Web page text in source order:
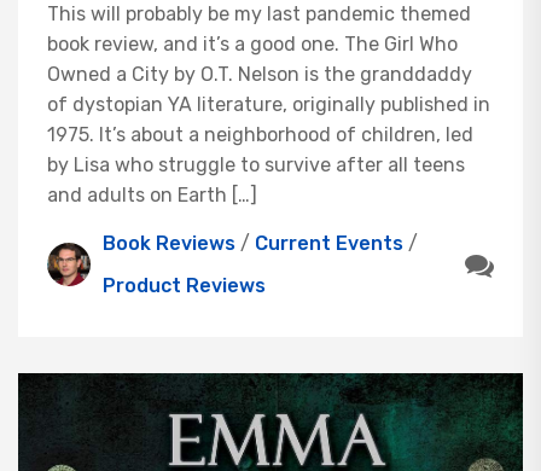
This will probably be my last pandemic themed
book review, and it’s a good one. The Girl Who
Owned a City by O.T. Nelson is the granddaddy
of dystopian YA literature, originally published in
1975. It’s about a neighborhood of children, led
by Lisa who struggle to survive after all teens
and adults on Earth […]
Book Reviews / Current Events /
Product Reviews